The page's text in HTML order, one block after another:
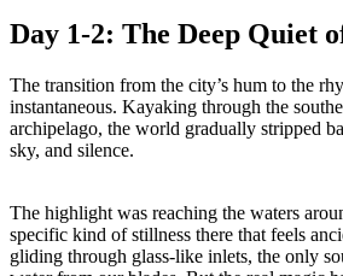
Day 1-2: The Deep Quiet
The transition from the city’s hum to the
instantaneous. Kayaking through the
archipelago, the world gradually stripped
sky, and silence.
The highlight was reaching the waters
specific kind of stillness there that feels
gliding through glass-like inlets, the only